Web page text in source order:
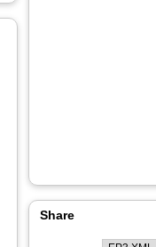
Share